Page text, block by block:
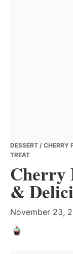
DESSERT / CHERRY
TREAT
Cherry
&
November 23,